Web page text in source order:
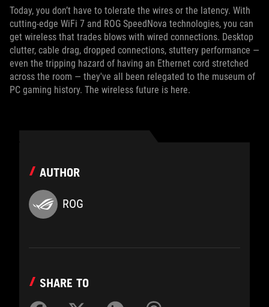
Today, you don’t have to tolerate the wires or the latency. With
cutting-edge WiFi 7 and ROG SpeedNova technologies, you can
get wireless that trades blows with wired connections. Desktop
clutter, cable drag, dropped connections, stuttery performance —
even the tripping hazard of having an Ethernet cord stretched
across the room — they've all been relegated to the museum of
PC gaming history. The wireless future is here.
AUTHOR
ROG
SHARE TO